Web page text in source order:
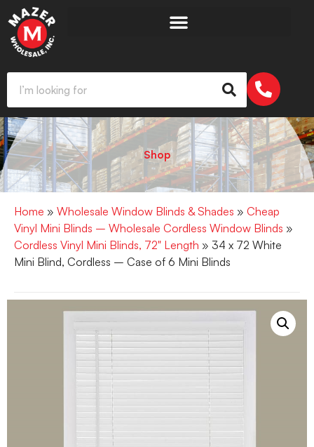
Shop
Home » Wholesale Window Blinds & Shades » Cheap
Vinyl Mini Blinds – Wholesale Cordless Window Blinds »
Cordless Vinyl Mini Blinds, 72" Length » 34 x 72 White
Mini Blind, Cordless – Case of 6 Mini Blinds